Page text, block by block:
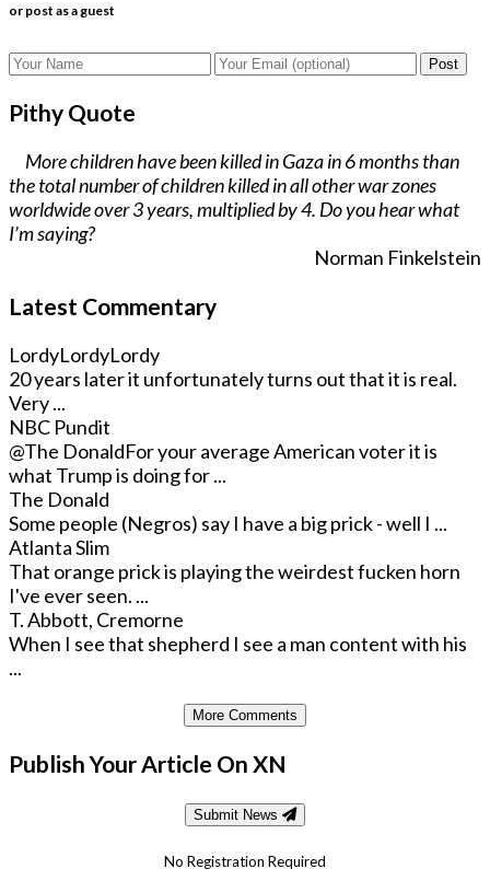
or post as a guest
Post
Pithy Quote
More children have been killed in Gaza in 6 months than
the total number of children killed in all other war zones
worldwide over 3 years, multiplied by 4. Do you hear what
I’m saying?
Norman Finkelstein
Latest Commentary
LordyLordyLordy
20 years later it unfortunately turns out that it is real.
Very ...
NBC Pundit
@The DonaldFor your average American voter it is
what Trump is doing for ...
The Donald
Some people (Negros) say I have a big prick - well I ...
Atlanta Slim
That orange prick is playing the weirdest fucken horn
I've ever seen. ...
T. Abbott, Cremorne
When I see that shepherd I see a man content with his
...
More Comments
Publish Your Article On XN
Submit News
No Registration Required